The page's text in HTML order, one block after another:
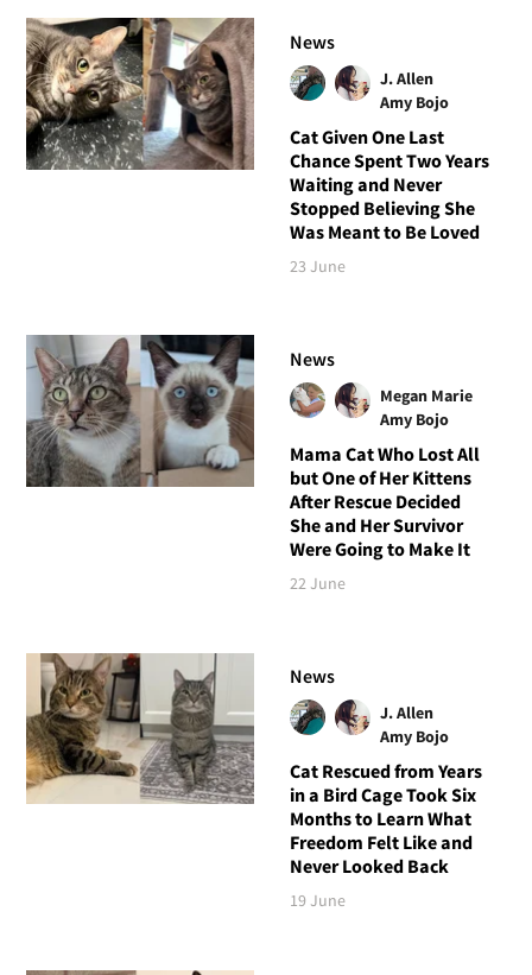
News
J. Allen
Amy Bojo
Cat Given One Last
Chance Spent Two Years
Waiting and Never
Stopped Believing She
Was Meant to Be Loved
23 June
News
Megan Marie
Amy Bojo
Mama Cat Who Lost All
but One of Her Kittens
After Rescue Decided
She and Her Survivor
Were Going to Make It
22 June
News
J. Allen
Amy Bojo
Cat Rescued from Years
in a Bird Cage Took Six
Months to Learn What
Freedom Felt Like and
Never Looked Back
19 June